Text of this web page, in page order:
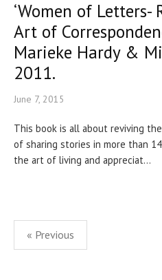
‘Women of Letters-
Art of
Marieke Hardy &
2011.
June 7, 2015
This book is all about reviving
of sharing stories in more than
the art of living and appreciat...
Posts
pagination
« Previous